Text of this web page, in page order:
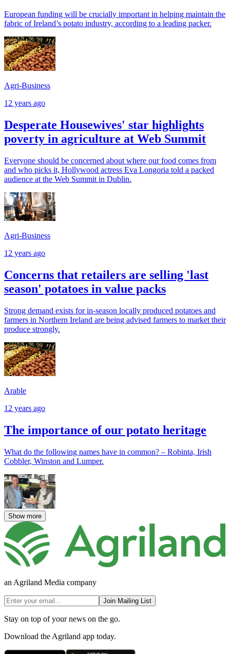
European funding will be crucially important in helping maintain the
fabric of Ireland’s potato industry, according to a leading packer.
Agri-Business
12 years ago
Desperate Housewives' star highlights
poverty in agriculture at Web Summit
Everyone should be concerned about where our food comes from
and who picks it, Hollywood actress Eva Longoria told a packed
audience at the Web Summit in Dublin.
Agri-Business
12 years ago
Concerns that retailers are selling 'last
season' potatoes in value packs
Strong demand exists for in-season locally produced potatoes and
farmers in Northern Ireland are being advised farmers to market their
produce strongly.
Arable
12 years ago
The importance of our potato heritage
What do the following names have in common? – Robinta, Irish
Cobbler, Winston and Lumper.
Show more
an Agriland Media company
Join Mailing List
Stay on top of your news on the go.
Download the Agriland app today.